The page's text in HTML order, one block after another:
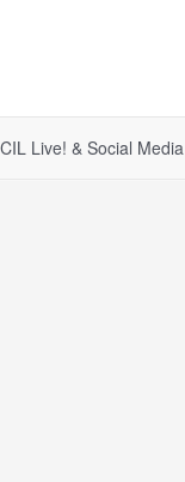
CIL Live! & Social Media